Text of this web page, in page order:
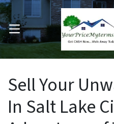
Submenu
OPEN MENU
Sell Your
In Salt Lake